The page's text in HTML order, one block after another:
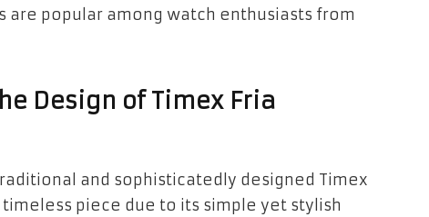
popular among watch enthusiasts from
Design of Timex Fria
and sophisticatedly designed Timex
timeless piece due to its simple yet stylish